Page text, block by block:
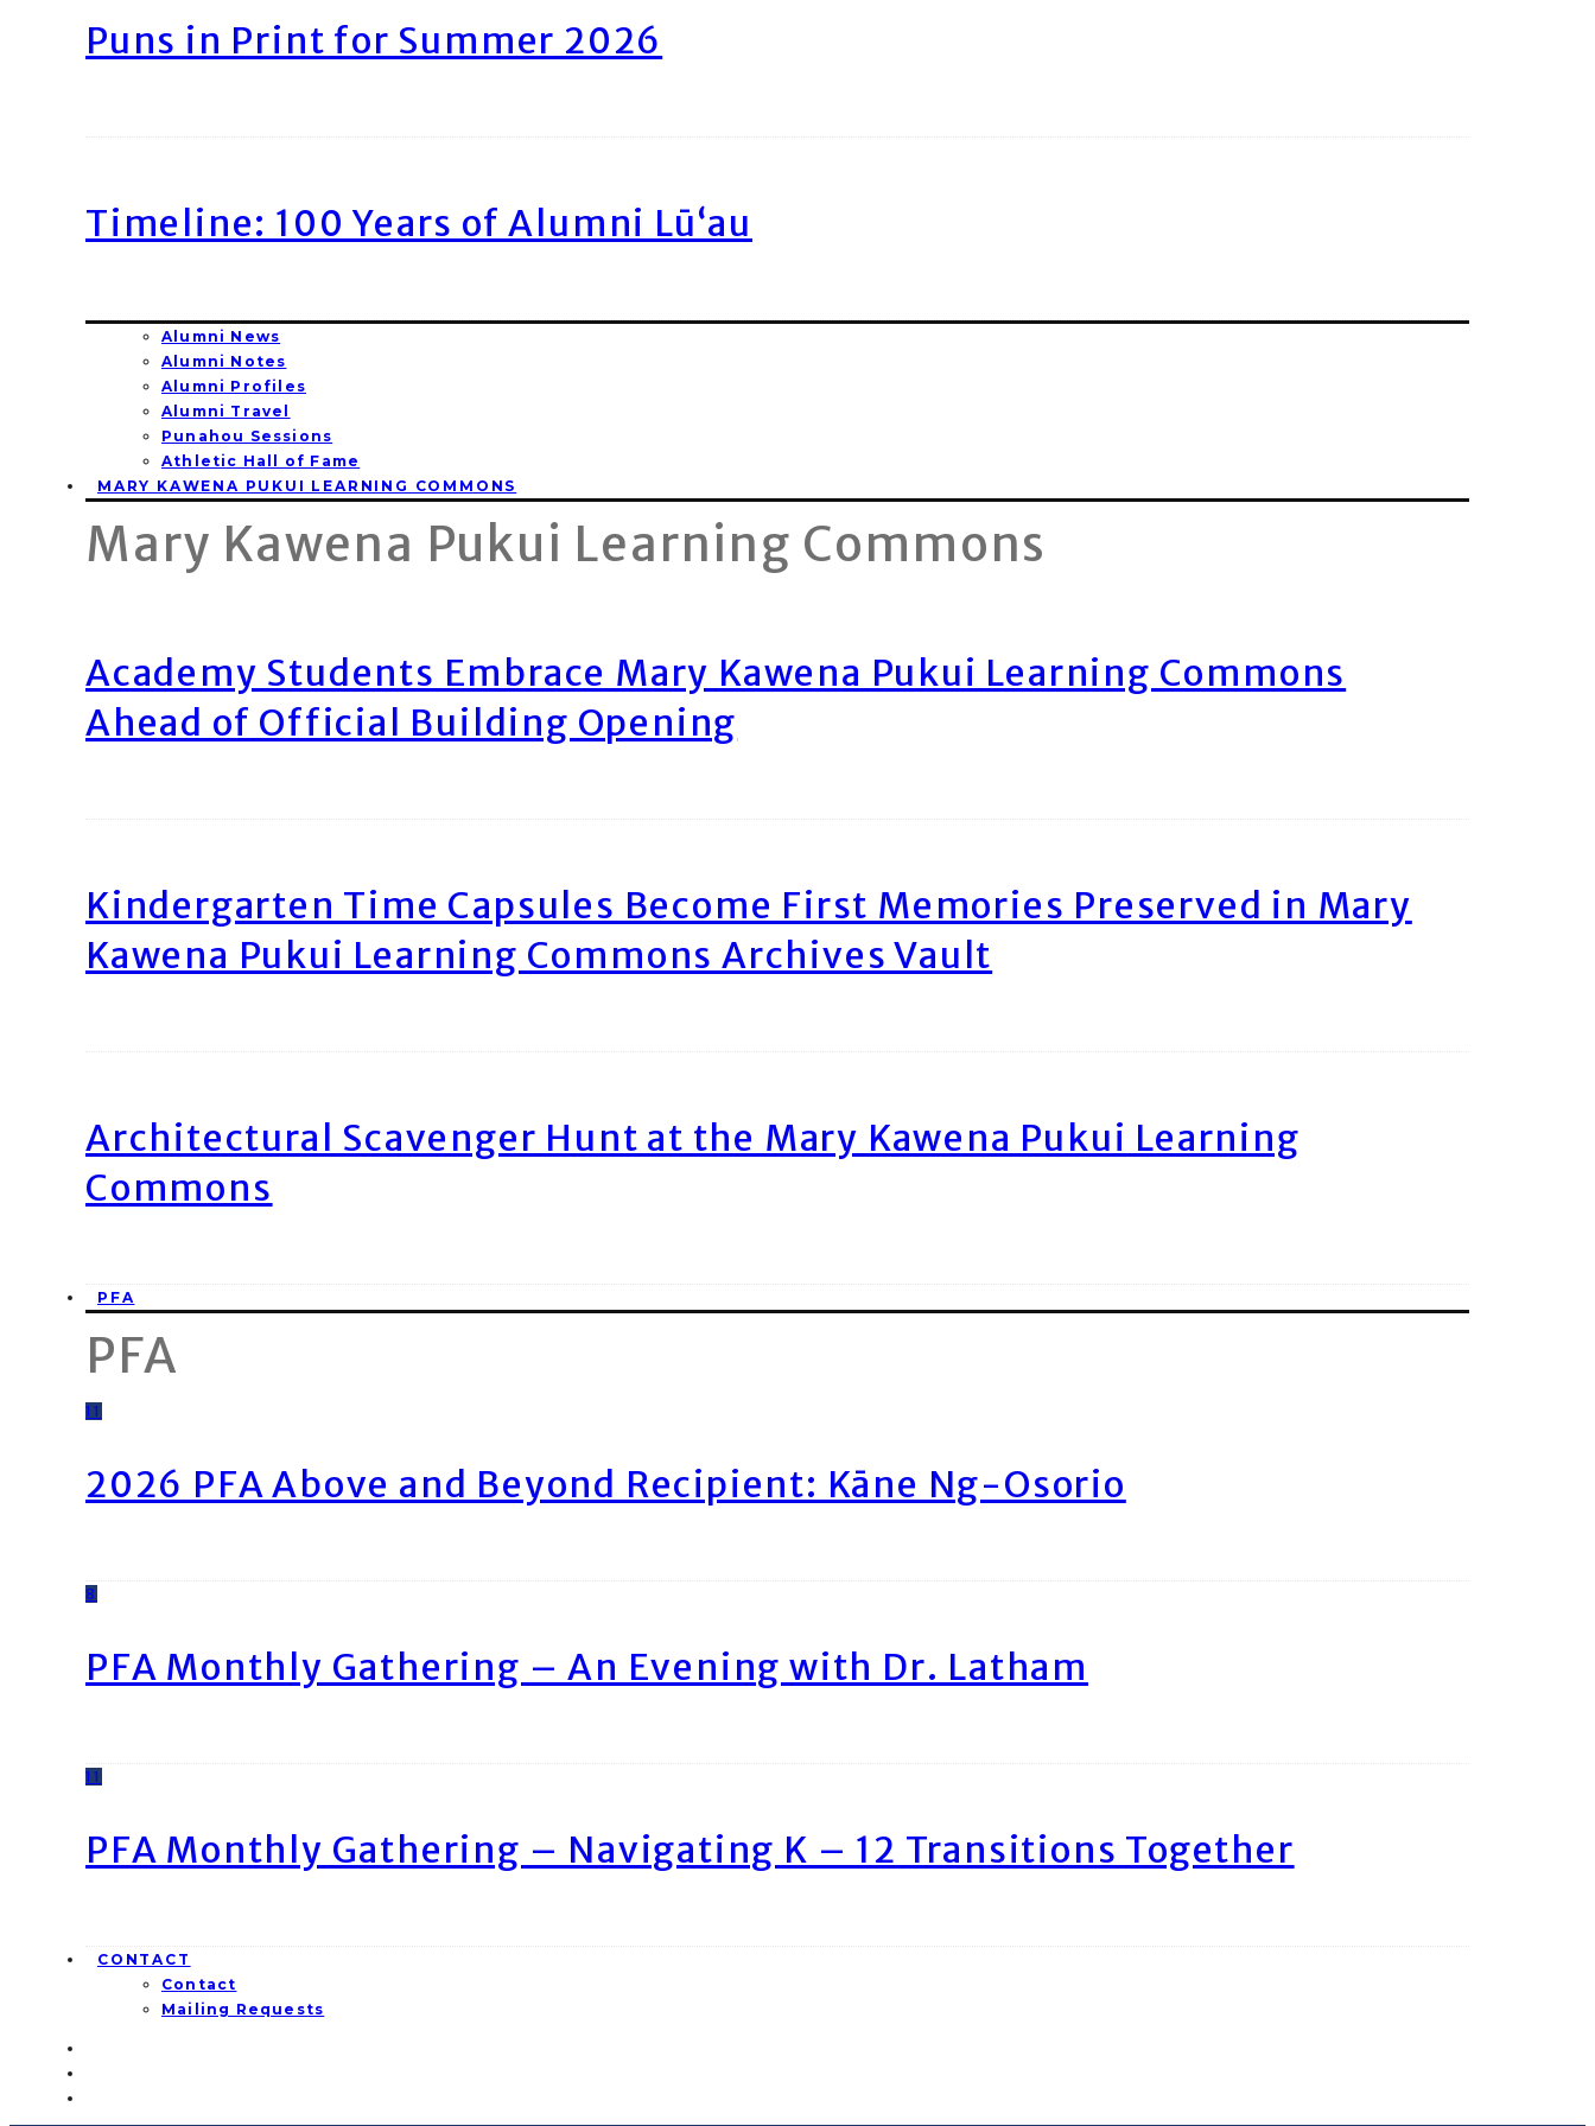
Puns in Print for Summer 2026
Timeline: 100 Years of Alumni Lū‘au
Alumni News
Alumni Notes
Alumni Profiles
Alumni Travel
Punahou Sessions
Athletic Hall of Fame
MARY KAWENA PUKUI LEARNING COMMONS
Mary Kawena Pukui Learning Commons
Academy Students Embrace Mary Kawena Pukui Learning Commons
Ahead of Official Building Opening
Kindergarten Time Capsules Become First Memories Preserved in Mary
Kawena Pukui Learning Commons Archives Vault
Architectural Scavenger Hunt at the Mary Kawena Pukui Learning
Commons
PFA
PFA
11
2026 PFA Above and Beyond Recipient: Kāne Ng-Osorio
8
PFA Monthly Gathering – An Evening with Dr. Latham
11
PFA Monthly Gathering – Navigating K – 12 Transitions Together
CONTACT
Contact
Mailing Requests